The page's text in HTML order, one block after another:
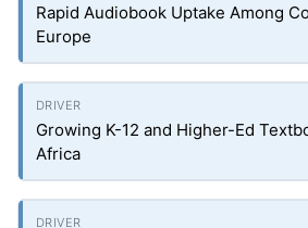
Rapid Audiobook Uptake Among
Europe
Growing K-12 and Higher-Ed
Africa